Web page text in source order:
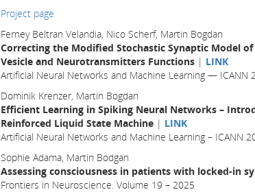
Project page
Ferney Beltran Velandia, Nico Scherf, Martin Bogdan
Correcting the Modified Stochastic Synaptic Model
Vesicle and Neurotransmitters Functions | LINK
Artificial Neural Networks and Machine Learning — ICANN
Dominik Krenzer, Martin Bogdan
Efficient Learning in Spiking Neural Networks –
Reinforced Liquid State Machine | LINK
Artificial Neural Networks and Machine Learning – ICANN
Sophie Adama, Martin Bodgan
Assessing consciousness in patients with locked-in
Frontiers in Neuroscience. Volume 19 – 2025